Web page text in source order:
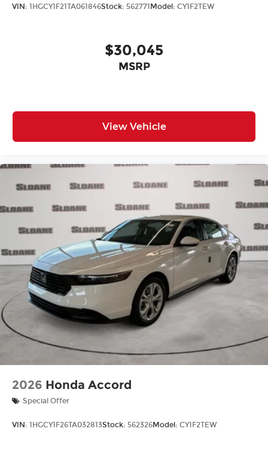
VIN: 1HGCY1F21TA061846Stock: 562771 Model: CY1F2TEW
$30,045
MSRP
View Vehicle
2026 Honda Accord
Special Offer
VIN: 1HGCY1F26TA032813Stock: 562326Model: CY1F2TEW